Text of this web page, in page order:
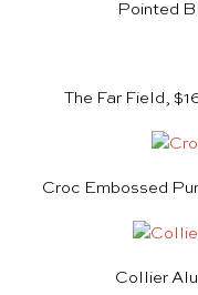
Pointed
The Far Field,
Croc Embossed
Collier